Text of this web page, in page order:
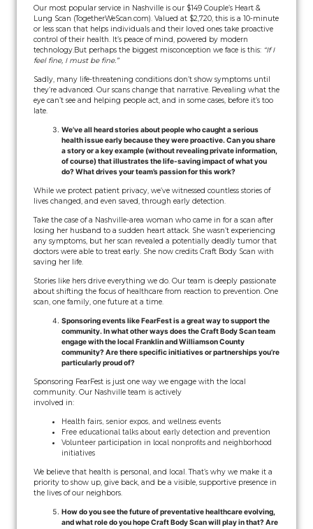
Our most popular service in Nashville is our $149 Couple’s Heart &
Lung Scan (TogetherWeScan.com). Valued at $2,720, this is a 10-minute
or less scan that helps individuals and their loved ones take proactive
control of their health. It’s peace of mind, powered by modern
technology. But perhaps the biggest misconception we face is this: “If I
feel fine, I must be fine.”
Sadly, many life-threatening conditions don’t show symptoms until
they’re advanced. Our scans change that narrative. Revealing what the
eye can’t see and helping people act, and in some cases, before it’s too
late.
We’ve all heard stories about people who caught a serious
health issue early because they were proactive. Can you share
a story or a key example (without revealing private information,
of course) that illustrates the life-saving impact of what you
do? What drives your team’s passion for this work?
While we protect patient privacy, we’ve witnessed countless stories of
lives changed, and even saved, through early detection.
Take the case of a Nashville-area woman who came in for a scan after
losing her husband to a sudden heart attack. She wasn’t experiencing
any symptoms, but her scan revealed a potentially deadly tumor that
doctors were able to treat early. She now credits Craft Body Scan with
saving her life.
Stories like hers drive everything we do. Our team is deeply passionate
about shifting the focus of healthcare from reaction to prevention. One
scan, one family, one future at a time.
Sponsoring events like FearFest is a great way to support the
community. In what other ways does the Craft Body Scan team
engage with the local Franklin and Williamson County
community? Are there specific initiatives or partnerships you’re
particularly proud of?
Sponsoring FearFest is just one way we engage with the local
community. Our Nashville team is actively
involved in:
Health fairs, senior expos, and wellness events
Free educational talks about early detection and prevention
Volunteer participation in local nonprofits and neighborhood
initiatives
We believe that health is personal, and local. That’s why we make it a
priority to show up, give back, and be a visible, supportive presence in
the lives of our neighbors.
How do you see the future of preventative healthcare evolving,
and what role do you hope Craft Body Scan will play in that? Are